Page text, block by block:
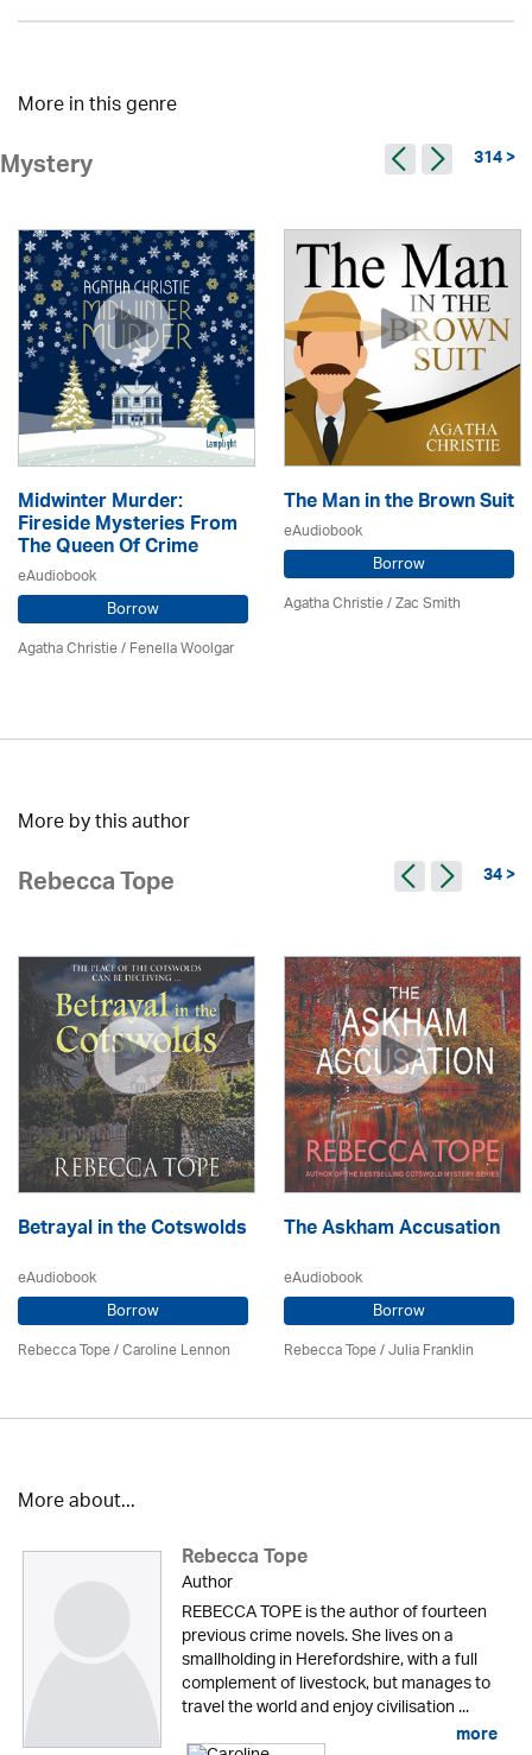
More in this genre
Mystery 314 >
Midwinter Murder:
Fireside Mysteries From
The Queen Of Crime
eAudiobook
Borrow
Agatha Christie/ Fenella Woolgar
The Man in the Brown Suit
eAudiobook
Borrow
Agatha Christie/ Zac Smith
More by this author
Rebecca Tope 34 >
Betrayal in the Cotswolds
eAudiobook
Borrow
Rebecca Tope/Caroline Lennon
The Askham Accusation
eAudiobook
Borrow
Rebecca Tope/Julia Franklin
More about...
Rebecca Tope
Author
REBECCA TOPE is the author of fourteen
previous crime novels. She lives on a
smallholding in Herefordshire, with a full
complement of livestock, but manages to
travel the world and enjoy civilisation ...
more